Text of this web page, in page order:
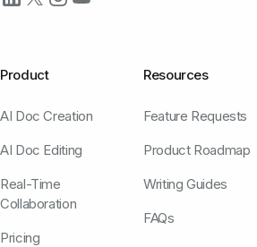
Product
AI Doc Creation
AI Doc Editing
Real-Time
Collaboration
Pricing
Resources
Feature Requests
Product Roadmap
Writing Guides
FAQs